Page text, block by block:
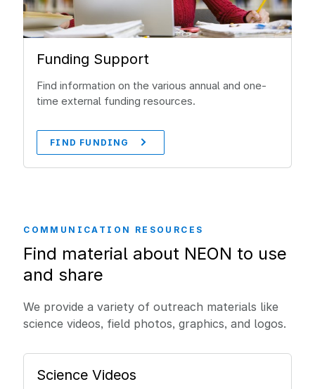
Funding Support
Find information on the various annual and one-
time external funding resources.
FIND FUNDING
COMMUNICATION RESOURCES
Find material about NEON to use
and share
We provide a variety of outreach materials like
science videos, field photos, graphics, and logos.
Science Videos